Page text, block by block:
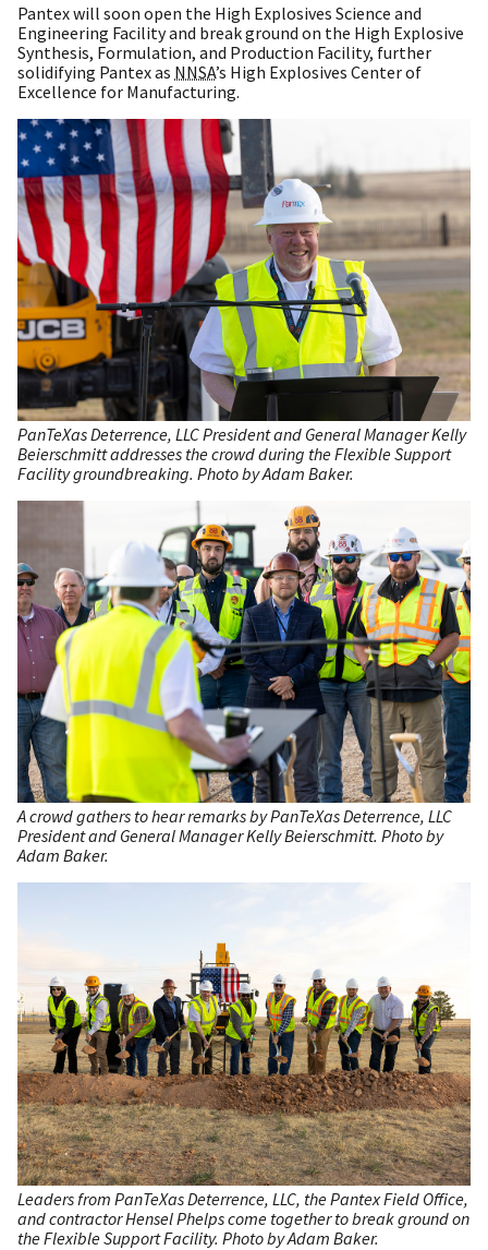
Pantex will soon open the High Explosives Science and
Engineering Facility and break ground on the High Explosive
Synthesis, Formulation, and Production Facility, further
solidifying Pantex as NNSA’s High Explosives Center of
Excellence for Manufacturing.
PanTeXas Deterrence, LLC President and General Manager Kelly
Beierschmitt addresses the crowd during the Flexible Support
Facility groundbreaking. Photo by Adam Baker.
A crowd gathers to hear remarks by PanTeXas Deterrence, LLC
President and General Manager Kelly Beierschmitt. Photo by
Adam Baker.
Leaders from PanTeXas Deterrence, LLC, the Pantex Field Office,
and contractor Hensel Phelps come together to break ground on
the Flexible Support Facility. Photo by Adam Baker.